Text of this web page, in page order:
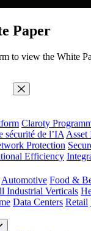
Paper
to view the White
Close Menu
Claroty
sécurité de l’IA Asset
Protection
Efficiency
Automotive Food &
Industrial Verticals
Data Centers Retail